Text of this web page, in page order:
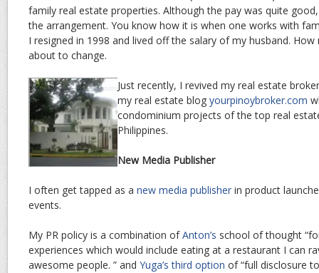
family real estate properties. Although the pay was quite
the arrangement. You know how it is when one works with
I resigned in 1998 and lived off the salary of my husband. How
about to change.
Just recently, I revived my real estate
my real estate blog yourpinoybroker.com
condominium projects of the top real
Philippines.
New Media Publisher
I often get tapped as a new media publisher in product
events.
My PR policy is a combination ofAnton’s school of thought
experiences which would include eating at a restaurant I can
awesome people. ” and Yuga’s third option of “full disclosure